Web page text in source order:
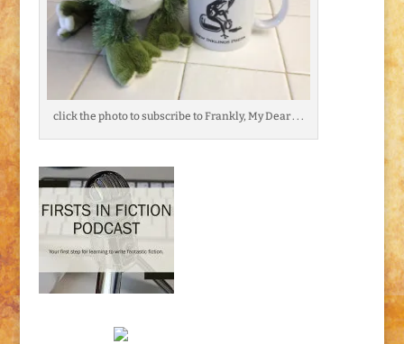
click the photo to subscribe to Frankly, My Dear . . .